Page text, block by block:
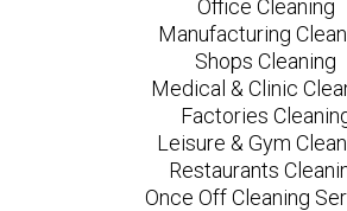
Office Cleaning
Manufacturing
Shops Cleaning
Medical & Clinic
Factories
Leisure & Gym
Restaurants
Once Off Cleaning